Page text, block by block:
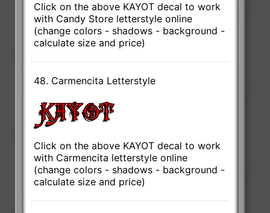
Click on the above KAYOT decal to work
with Candy Store letterstyle online
(change colors - shadows - background -
calculate size and price)
48. Carmencita Letterstyle
Click on the above KAYOT decal to work
with Carmencita letterstyle online
(change colors - shadows - background -
calculate size and price)